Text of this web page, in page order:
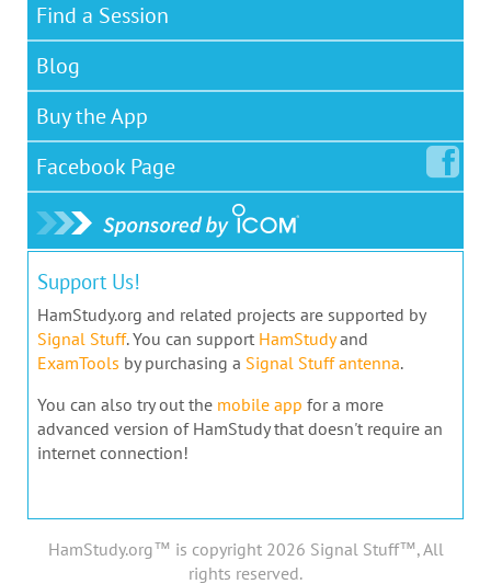
Find a Session
Blog
Buy the App
Facebook Page
Support Us!
HamStudy.org and related projects are supported by
Signal Stuff. You can support HamStudyand
ExamTools by purchasing a Signal Stuff antenna.
You can also try out the mobile app for a more
advanced version of HamStudy that doesn't require an
internet connection!
HamStudy.org™ is copyright 2026 Signal Stuff™, All
rights reserved.